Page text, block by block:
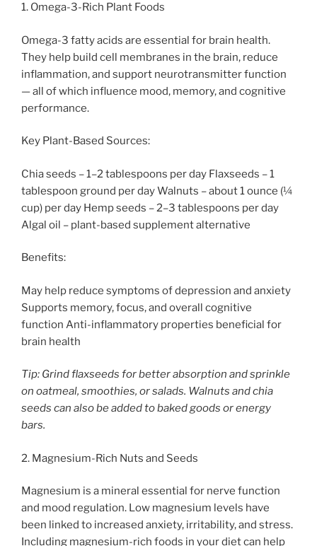
1. Omega-3-Rich Plant Foods
Omega-3 fatty acids are essential for brain health.
They help build cell membranes in the brain, reduce
inflammation, and support neurotransmitter function
— all of which influence mood, memory, and cognitive
performance.
Key Plant-Based Sources:
Chia seeds – 1–2 tablespoons per day Flaxseeds – 1
tablespoon ground per day Walnuts – about 1 ounce (¼
cup) per day Hemp seeds – 2–3 tablespoons per day
Algal oil – plant-based supplement alternative
Benefits:
May help reduce symptoms of depression and anxiety
Supports memory, focus, and overall cognitive
function Anti-inflammatory properties beneficial for
brain health
Tip: Grind flaxseeds for better absorption and sprinkle
on oatmeal, smoothies, or salads. Walnuts and chia
seeds can also be added to baked goods or energy
bars.
2. Magnesium-Rich Nuts and Seeds
Magnesium is a mineral essential for nerve function
and mood regulation. Low magnesium levels have
been linked to increased anxiety, irritability, and stress.
Including magnesium-rich foods in your diet can help